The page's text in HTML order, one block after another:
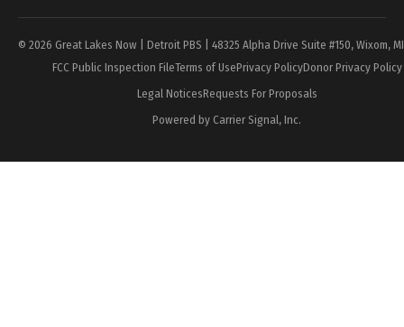
© 2026 Great Lakes Now | Detroit PBS | 48325 Alpha Drive Suite #150, Wixom,
FCC Public Inspection FileTerms of UsePrivacy PolicyDonor Privacy Policy
Legal NoticesRequests For Proposals
Powered by Carrier Signal, Inc.